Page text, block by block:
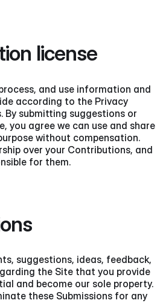
license
and use information and
according to the Privacy
By submitting suggestions or
you agree we can use and share
without compensation.
over your Contributions, and
for them.
suggestions, ideas, feedback,
the Site that you provide
and become our sole property.
these Submissions for any